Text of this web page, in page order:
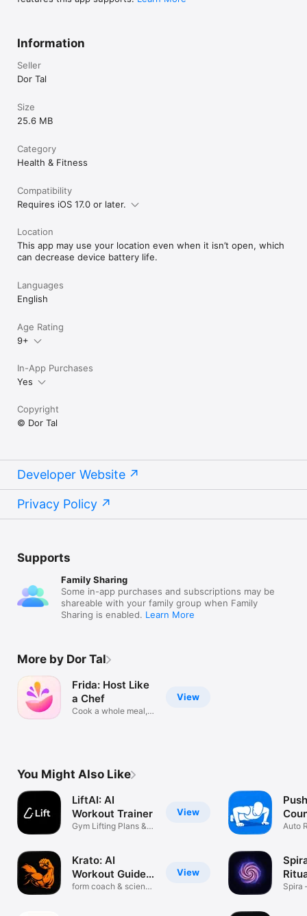
services/itunes/dev/stdeula/
Information
Seller
Dor Tal
Size
25.6 MB
Category
Health & Fitness
Compatibility
Requires iOS 17.0 or later.
Location
This app may use your location even when it isn’t open, which
can decrease device battery life.
Languages
English
Age Rating
9+
In-App Purchases
Yes
Copyright
© Dor Tal
Developer Website
Privacy Policy
Supports
Family Sharing
Some in-app purchases and subscriptions may be
shareable with your family group when Family
Sharing is enabled. Learn More
More by Dor Tal
View
Frida: Host Like
a Chef
Cook a whole meal,
You Might Also Like
View
LiftAI: AI
Workout Trainer
Gym Lifting Plans &
View
Krato: AI
Workout Guide
& Log
form coach & science
Auto
Spira